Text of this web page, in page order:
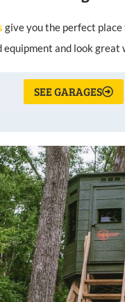
give you the perfect
equipment and look great
SEE GARAGES